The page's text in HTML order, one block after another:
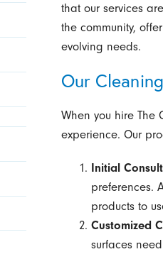
that our services
the community,
evolving needs.
Our
When you hire The
experience. Our
Initial
preferences.
products to
Customized
surfaces